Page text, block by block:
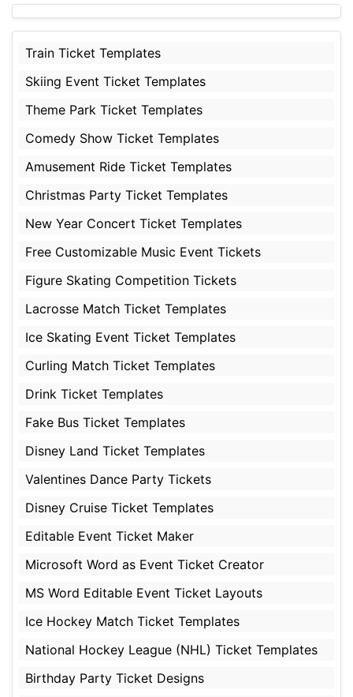
Train Ticket Templates
Skiing Event Ticket Templates
Theme Park Ticket Templates
Comedy Show Ticket Templates
Amusement Ride Ticket Templates
Christmas Party Ticket Templates
New Year Concert Ticket Templates
Free Customizable Music Event Tickets
Figure Skating Competition Tickets
Lacrosse Match Ticket Templates
Ice Skating Event Ticket Templates
Curling Match Ticket Templates
Drink Ticket Templates
Fake Bus Ticket Templates
Disney Land Ticket Templates
Valentines Dance Party Tickets
Disney Cruise Ticket Templates
Editable Event Ticket Maker
Microsoft Word as Event Ticket Creator
MS Word Editable Event Ticket Layouts
Ice Hockey Match Ticket Templates
National Hockey League (NHL) Ticket Templates
Birthday Party Ticket Designs